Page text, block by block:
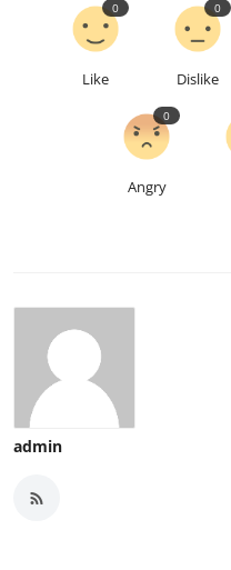
Like
0
Dislike
0
Angry
0
admin